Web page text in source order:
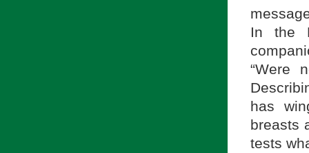
In the
“Were
has
breasts
tests